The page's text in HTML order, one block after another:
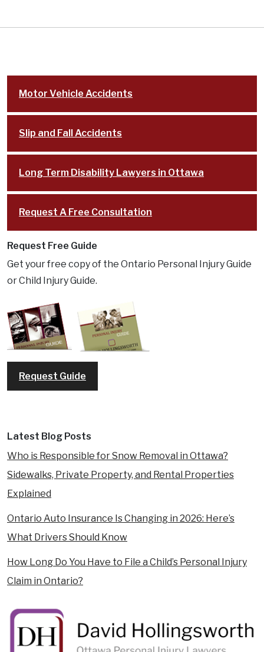
Motor Vehicle Accidents
Slip and Fall Accidents
Long Term Disability Lawyers in Ottawa
Request A Free Consultation
Request Free Guide
Get your free copy of the Ontario Personal Injury Guide
or Child Injury Guide.
Request Guide
Latest Blog Posts
Who is Responsible for Snow Removal in Ottawa?
Sidewalks, Private Property, and Rental Properties
Explained
Ontario Auto Insurance Is Changing in 2026: Here’s
What Drivers Should Know
How Long Do You Have to File a Child’s Personal Injury
Claim in Ontario?